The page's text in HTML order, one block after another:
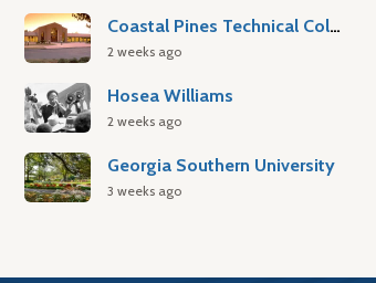
Coastal Pines Technical College
2 weeks ago
Hosea Williams
2 weeks ago
Georgia Southern University
3 weeks ago